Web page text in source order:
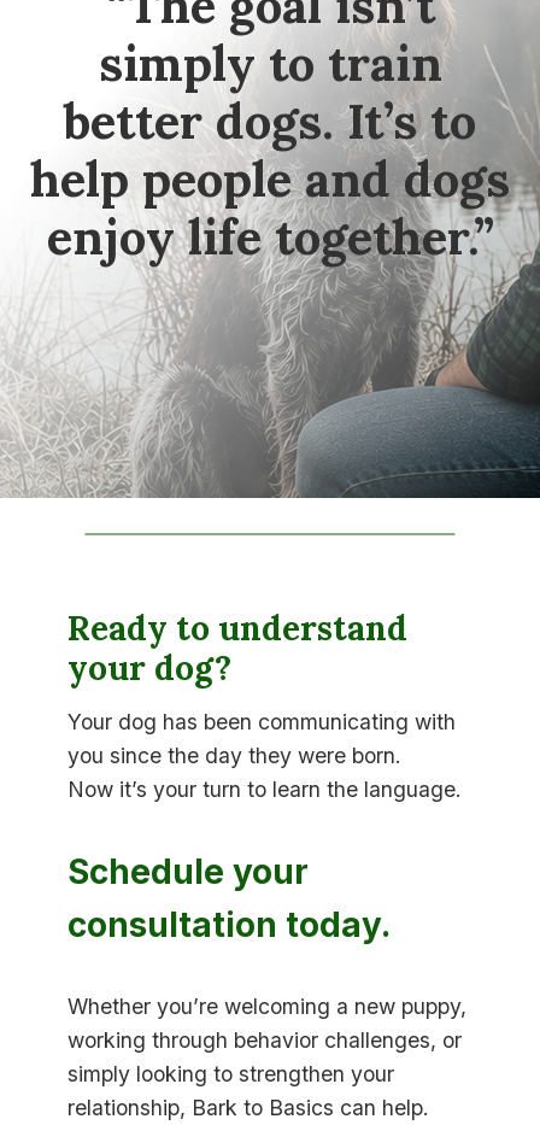
simply to train
better dogs. It’s to
help people and dogs
enjoy life together.”
Ready to understand
your dog?
Your dog has been communicating with
you since the day they were born.
Now it’s your turn to learn the language.
Schedule your
consultation today.
Whether you’re welcoming a new puppy,
working through behavior challenges, or
simply looking to strengthen your
relationship, Bark to Basics can help.